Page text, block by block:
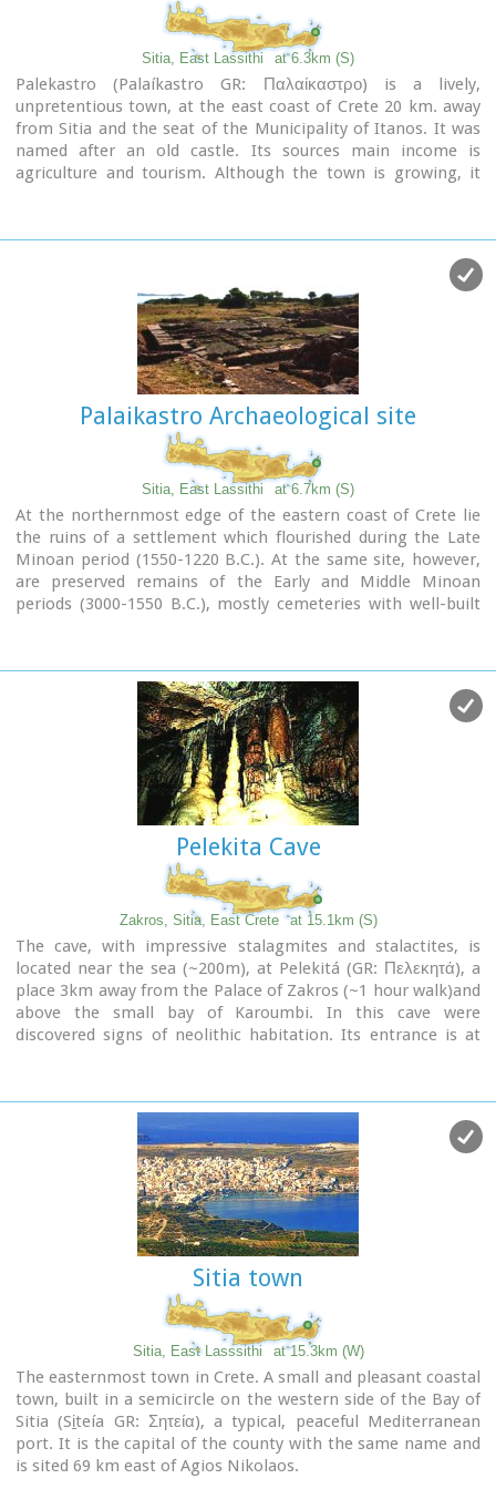
Sitia, East Lassithi at 6.3km (S)
Palekastro (Palaíkastro GR: Παλαίκαστρο) is a lively,
unpretentious town, at the east coast of Crete 20 km. away
from Sitia and the seat of the Municipality of Itanos. It was
named after an old castle. Its sources main income is
agriculture and tourism. Although the town is growing, it
taverns. Many a pleasant hour can be passed here, watching
the world go by. During the summer months, weddings are
often held in the village, with the huge wedding feast taking
place in the square, to which everyone is invited. A chance to
try your hand at Cretan dancing!
Palaikastro Archaeological site
Sitia, East Lassithi at 6.7km (S)
At the northernmost edge of the eastern coast of Crete lie
the ruins of a settlement which flourished during the Late
Minoan period (1550-1220 B.C.). At the same site, however,
are preserved remains of the Early and Middle Minoan
periods (3000-1550 B.C.), mostly cemeteries with well-built
(1450 B.C.) but was reoccupied during the Late Minoan III
period (1300-1200 B.C.). The city covered a total area of more
than 50,000 sq.m., was densely inhabited but not fortified.
To the NE of one of the city's sectors lies the sanctuary of
Diktaian Zeus, which belonged administratively to the city of
Itanos. Cult practice was continuous from the Geometric
period (8th century B.C.) until the Roman conquest. It seems
that the sanctuary was plundered and destroyed by fanatic
Christians at the end of the 4th century A.D.
Pelekita Cave
Zakros, Sitia, East Crete at 15.1km (S)
The cave, with impressive stalagmites and stalactites, is
located near the sea (~200m), at Pelekitá (GR: Πελεκητά), a
place 3km away from the Palace of Zakros (~1 hour walk)and
above the small bay of Karoumbi. In this cave were
discovered signs of neolithic habitation. Its entrance is at
the quarry from where the ancients took the stones to built
their Palace (hence the name "Pelekita"). The cave is also
known as "Sikias Spilios" (the fig tree's cave) due to the fig
tree that is located at its entrance. The view to the sea from
there is magnificent.
Sitia town
Sitia, East Lasssithi at 15.3km (W)
The easternmost town in Crete. A small and pleasant coastal
town, built in a semicircle on the western side of the Bay of
Sitia (Si̱teía GR: Σητεία), a typical, peaceful Mediterranean
port. It is the capital of the county with the same name and
is sited 69 km east of Agios Nikolaos.